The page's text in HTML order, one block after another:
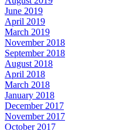
June 2019
April 2019
March 2019
November 2018
September 2018
August 2018
April 2018
March 2018
January 2018
December 2017
November 2017
October 2017